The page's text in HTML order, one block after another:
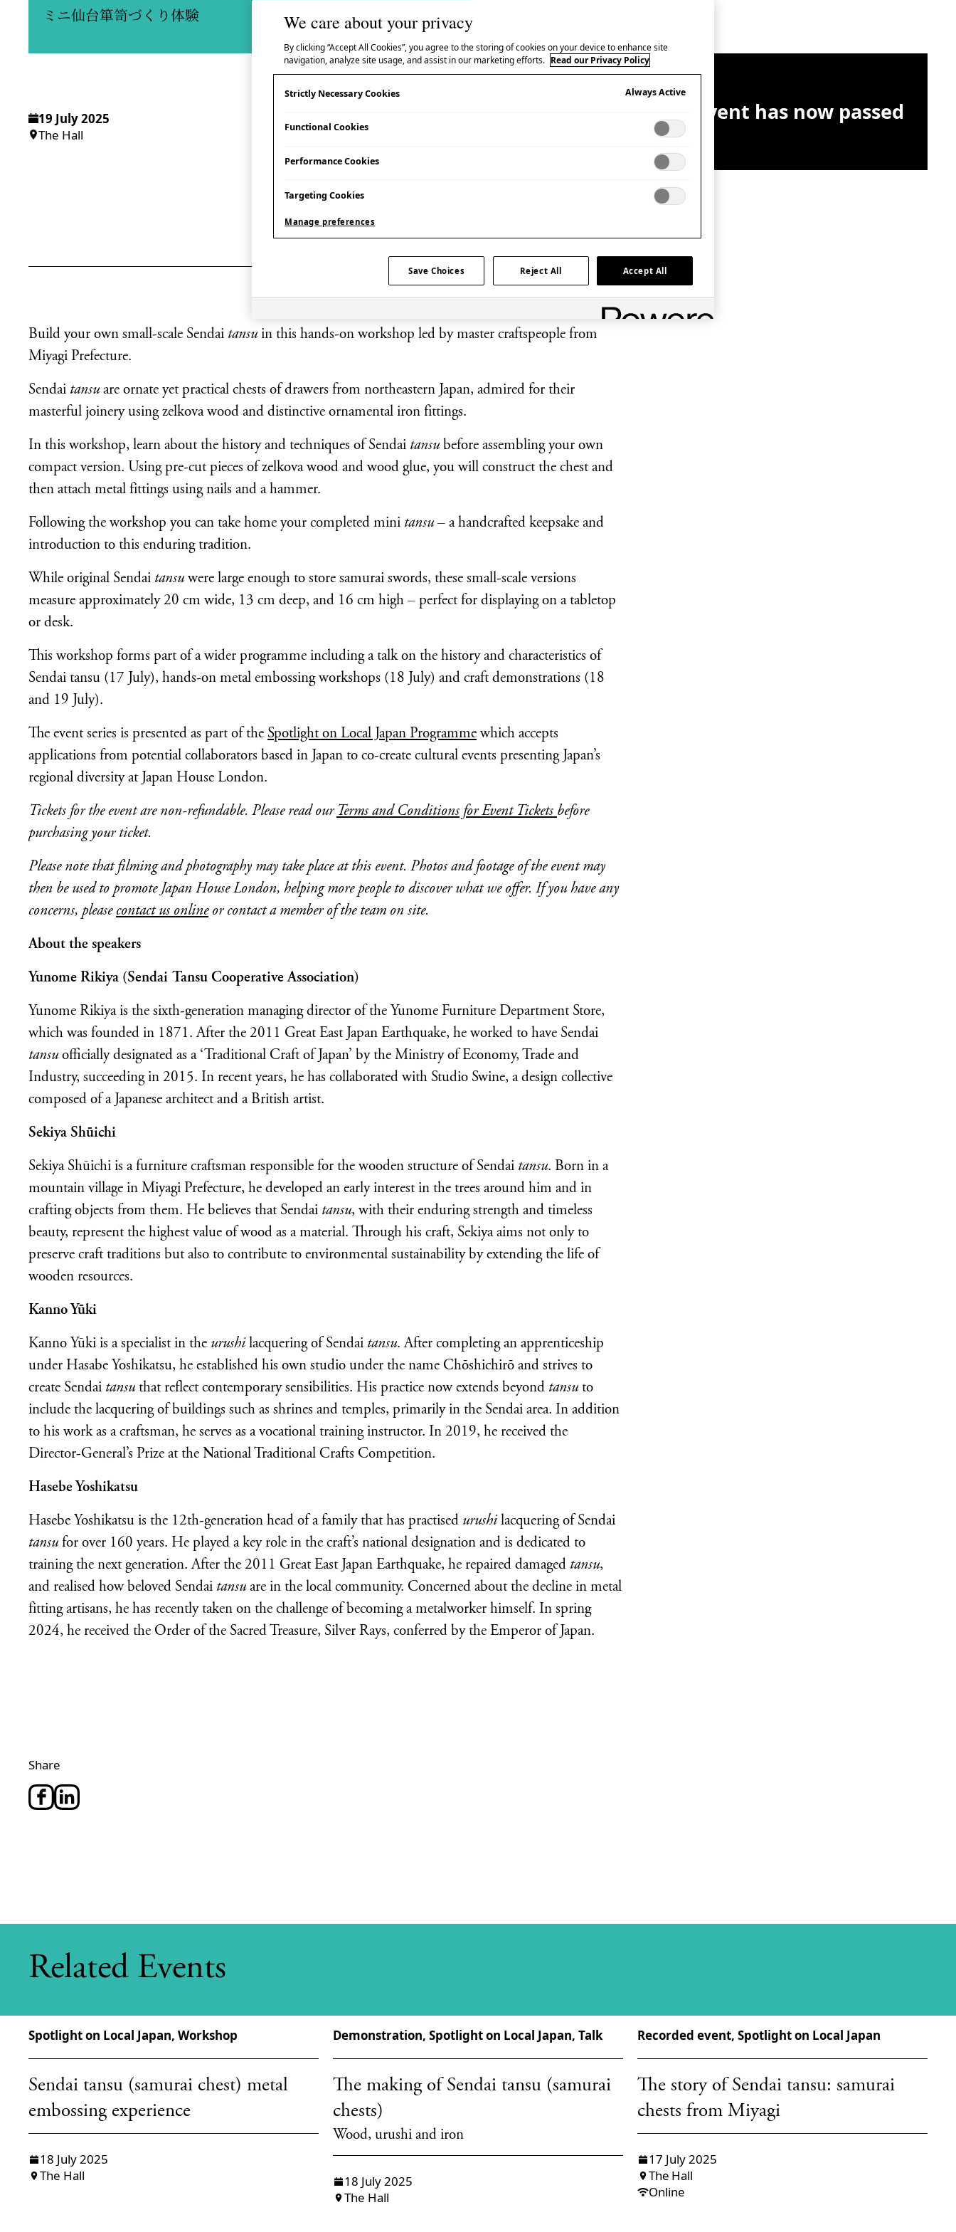
ミニ仙台箪笥づくり体験
19 July 2025
The Hall
Additional Information
Please note that there are only 20 places per
Participants must be over 18 years old.
Build your own small-scale Sendai tansuin this hands-on workshop led by master craftspeople from
Miyagi Prefecture.
Sendai tansuare ornate yet practical chests of drawers from northeastern Japan, admired for their
masterful joinery using zelkova wood and distinctive ornamental iron fittings.
In this workshop, learn about the history and techniques of Sendai tansubefore assembling your own
compact version. Using pre-cut pieces of zelkova wood and wood glue, you will construct the chest and
then attach metal fittings using nails and a hammer.
Following the workshop you can take home your completed mini tansu– a handcrafted keepsake and
introduction to this enduring tradition.
While original Sendai tansuwere large enough to store samurai swords, these small-scale versions
measure approximately 20 cm wide, 13 cm deep, and 16 cm high – perfect for displaying on a tabletop
or desk.
This workshop forms part of a wider programme including a talk on the history and characteristics of
Sendai tansu (17 July), hands-on metal embossing workshops (18 July) and craft demonstrations (18
and 19 July).
The event series is presented as part of the Spotlight on Local Japan Programme which accepts
applications from potential collaborators based in Japan to co-create cultural events presenting Japan’s
regional diversity at Japan House London.
Tickets for the event are non-refundable. Please read our Terms and Conditions for Event Tickets before
purchasing your ticket.
Please note that filming and photography may take place at this event. Photos and footage of the event may
then be used to promote Japan House London, helping more people to discover what we offer. If you have any
concerns, please contact us onlineor contact a member of the team on site.
About the speakers
Yunome Rikiya (Sendai Tansu Cooperative Association)
Yunome Rikiya is the sixth-generation managing director of the Yunome Furniture Department Store,
which was founded in 1871. After the 2011 Great East Japan Earthquake, he worked to have Sendai
tansuofficially designated as a ‘Traditional Craft of Japan’ by the Ministry of Economy, Trade and
Industry, succeeding in 2015. In recent years, he has collaborated with Studio Swine, a design collective
composed of a Japanese architect and a British artist.
Sekiya Shūichi
Sekiya Shūichi is a furniture craftsman responsible for the wooden structure of Sendai tansu. Born in a
mountain village in Miyagi Prefecture, he developed an early interest in the trees around him and in
crafting objects from them. He believes that Sendai tansu, with their enduring strength and timeless
beauty, represent the highest value of wood as a material. Through his craft, Sekiya aims not only to
preserve craft traditions but also to contribute to environmental sustainability by extending the life of
wooden resources.
Kanno Yūki
Kanno Yūki is a specialist in the urushi lacquering of Sendai tansu. After completing an apprenticeship
under Hasabe Yoshikatsu, he established his own studio under the name Chōshichirō and strives to
create Sendai tansuthat reflect contemporary sensibilities. His practice now extends beyond tansuto
include the lacquering of buildings such as shrines and temples, primarily in the Sendai area. In addition
to his work as a craftsman, he serves as a vocational training instructor. In 2019, he received the
Director-General’s Prize at the National Traditional Crafts Competition.
Hasebe Yoshikatsu
Hasebe Yoshikatsu is the 12th-generation head of a family that has practised urushi lacquering of Sendai
tansufor over 160 years. He played a key role in the craft’s national designation and is dedicated to
training the next generation. After the 2011 Great East Japan Earthquake, he repaired damaged tansu,
and realised how beloved Sendai tansuare in the local community. Concerned about the decline in metal
fitting artisans, he has recently taken on the challenge of becoming a metalworker himself. In spring
2024, he received the Order of the Sacred Treasure, Silver Rays, conferred by the Emperor of Japan.
Share
This event has now passed
Related Events
Spotlight on Local Japan, Workshop
Sendai tansu (samurai chest) metal
embossing experience
18 July 2025
The Hall
Demonstration, Spotlight on Local Japan, Talk
The making of Sendai tansu (samurai
chests)
Wood, urushi and iron
18 July 2025
The Hall
Recorded event, Spotlight on Local Japan
The story of Sendai tansu: samurai
chests from Miyagi
17 July 2025
The Hall
Online
We care about your privacy
By clicking “Accept All Cookies”, you agree to the storing of cookies on your device to enhance site
navigation, analyze site usage, and assist in our marketing efforts. Read our Privacy Policy
Strictly Necessary Cookies Always Active
Functional Cookies
Performance Cookies
Targeting Cookies
Manage preferences
Save Choices Reject All Accept All